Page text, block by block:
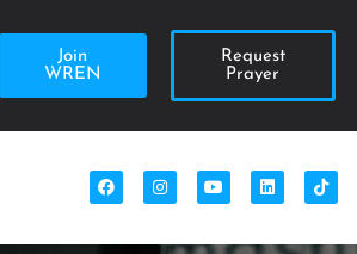
Join
WREN
Request
Prayer